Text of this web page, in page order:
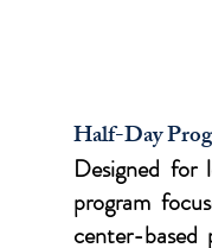
Half-Day
Designed for
program
center-based